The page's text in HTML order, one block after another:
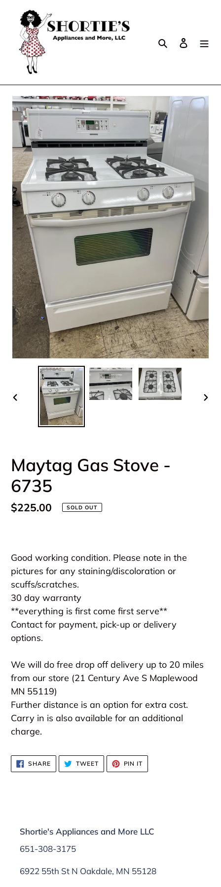
Search Log in
PREVIOUS
Maytag Gas Stove -
6735
Regular
$225.00 SOLD OUT
product
to
your
cart
Good working condition. Please note in the
pictures for any staining/discoloration or
scuffs/scratches.
30 day warranty
**everything is first come first serve**
Contact for payment, pick-up or delivery
options.
We will do free drop off delivery up to 20 miles
from our store (21 Century Ave S Maplewood
MN 55119)
Further distance is an option for extra cost.
Carry in is also available for an additional
charge.
SHARESHARE
ON
FACEBOOK
TWEETTWEET
TWITTER
PIN IT
PINTEREST
Shortie's Appliances and More LLC
651-308-3175
6922 55th St N Oakdale, MN 55128